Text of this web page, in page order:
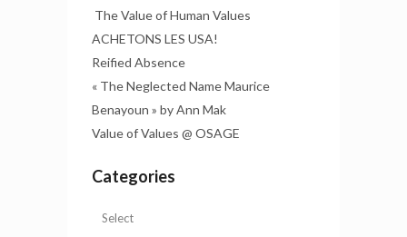
The Value of Human Values
ACHETONS LES USA!
Reified Absence
« The Neglected Name Maurice
Benayoun » by Ann Mak
Value of Values @ OSAGE
Categories